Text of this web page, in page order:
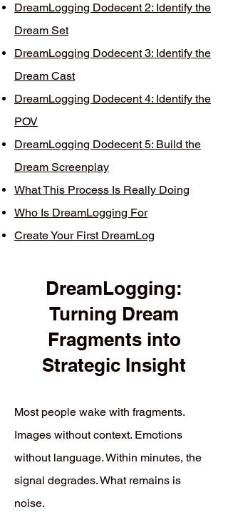
DreamLogging Dodecent 2: Identify the
Dream Set
DreamLogging Dodecent 3: Identify the
Dream Cast
DreamLogging Dodecent 4: Identify the
POV
DreamLogging Dodecent 5: Build the
Dream Screenplay
What This Process Is Really Doing
Who Is DreamLogging For
Create Your First DreamLog
DreamLogging:
Turning Dream
Fragments into
Strategic Insight
Most people wake with fragments.
Images without context. Emotions
without language. Within minutes, the
signal degrades. What remains is
noise.